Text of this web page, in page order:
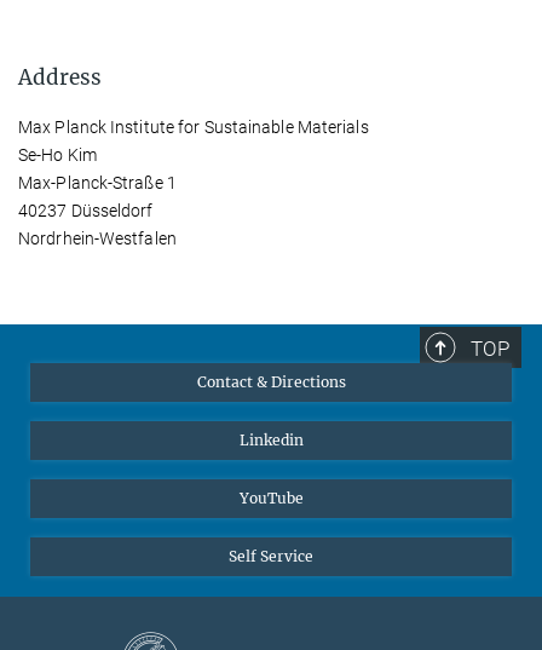
Address
Max Planck Institute for Sustainable Materials
Se-Ho Kim
Max-Planck-Straße 1
40237 Düsseldorf
Nordrhein-Westfalen
TOP
Contact & Directions
Linkedin
YouTube
Self Service